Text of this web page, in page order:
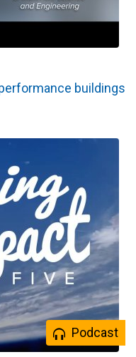
buildings
Podcast